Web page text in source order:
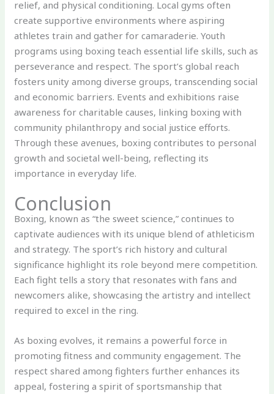
relief, and physical conditioning. Local gyms often
create supportive environments where aspiring
athletes train and gather for camaraderie. Youth
programs using boxing teach essential life skills, such as
perseverance and respect. The sport’s global reach
fosters unity among diverse groups, transcending social
and economic barriers. Events and exhibitions raise
awareness for charitable causes, linking boxing with
community philanthropy and social justice efforts.
Through these avenues, boxing contributes to personal
growth and societal well-being, reflecting its
importance in everyday life.
Conclusion
Boxing, known as “the sweet science,” continues to
captivate audiences with its unique blend of athleticism
and strategy. The sport’s rich history and cultural
significance highlight its role beyond mere competition.
Each fight tells a story that resonates with fans and
newcomers alike, showcasing the artistry and intellect
required to excel in the ring.
As boxing evolves, it remains a powerful force in
promoting fitness and community engagement. The
respect shared among fighters further enhances its
appeal, fostering a spirit of sportsmanship that